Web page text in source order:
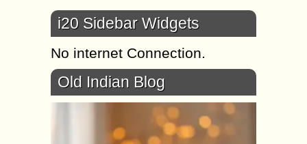
i20 Sidebar Widgets
No internet Connection.
Old Indian Blog